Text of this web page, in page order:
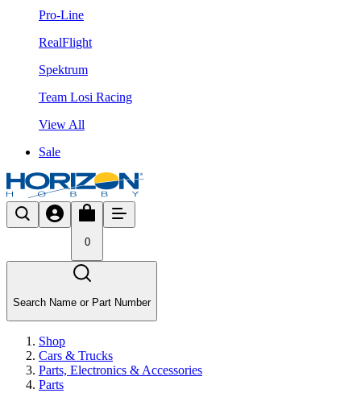
Pro-Line
RealFlight
Spektrum
Team Losi Racing
View All
Sale
0
Search Name or Part Number
Shop
Cars & Trucks
Parts, Electronics & Accessories
Parts